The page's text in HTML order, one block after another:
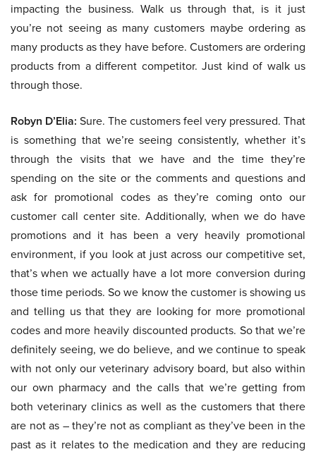
impacting the business. Walk us through that, is it just
you’re not seeing as many customers maybe ordering as
many products as they have before. Customers are ordering
products from a different competitor. Just kind of walk us
through those.
Robyn D’Elia: Sure. The customers feel very pressured. That
is something that we’re seeing consistently, whether it’s
through the visits that we have and the time they’re
spending on the site or the comments and questions and
ask for promotional codes as they’re coming onto our
customer call center site. Additionally, when we do have
promotions and it has been a very heavily promotional
environment, if you look at just across our competitive set,
that’s when we actually have a lot more conversion during
those time periods. So we know the customer is showing us
and telling us that they are looking for more promotional
codes and more heavily discounted products. So that we’re
definitely seeing, we do believe, and we continue to speak
with not only our veterinary advisory board, but also within
our own pharmacy and the calls that we’re getting from
both veterinary clinics as well as the customers that there
are not as – they’re not as compliant as they’ve been in the
past as it relates to the medication and they are reducing